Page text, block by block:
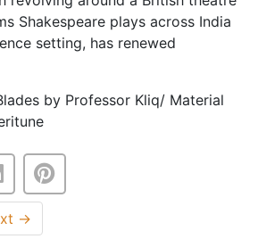
Shakespeare plays across India
setting, has renewed
by Professor Kliq/ Material
→